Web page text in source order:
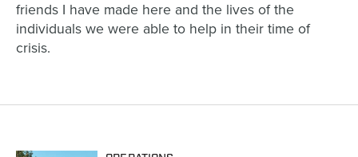
friends I have made here and the lives of the
individuals we were able to help in their time of
crisis.